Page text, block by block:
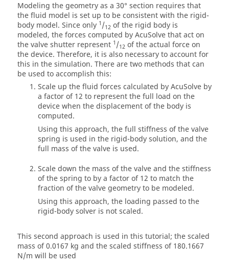
Modeling the geometry as a 30° section requires that
the fluid model is set up to be consistent with the rigid-
body model. Since only 1 /12 of the rigid body is
modeled, the forces computed byAcuSolvethat act on
the valve shutter represent 1 /12 of the actual force on
the device. Therefore, it is also necessary to account for
this in the simulation. There are two methods that can
be used to accomplish this:
Scale up the fluid forces calculated byAcuSolve by
a factor of 12 to represent the full load on the
device when the displacement of the body is
computed.
Using this approach, the full stiffness of the valve
spring is used in the rigid-body solution, and the
full mass of the valve is used.
Scale down the mass of the valve and the stiffness
of the spring to by a factor of 12 to match the
fraction of the valve geometry to be modeled.
Using this approach, the loading passed to the
rigid-body solver is not scaled.
This second approach is used in this tutorial; the scaled
mass of 0.0167 kg and the scaled stiffness of 180.1667
N/m will be used